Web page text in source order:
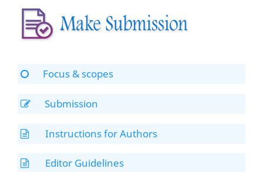
Focus & scopes
Submission
Instructions for Authors
Editor Guidelines